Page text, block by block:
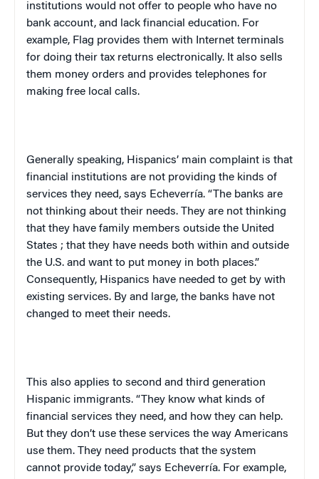
institutions would not offer to people who have no
bank account, and lack financial education. For
example, Flag provides them with Internet terminals
for doing their tax returns electronically. It also sells
them money orders and provides telephones for
making free local calls.
Generally speaking, Hispanics’ main complaint is that
financial institutions are not providing the kinds of
services they need, says Echeverría. “The banks are
not thinking about their needs. They are not thinking
that they have family members outside the United
States ; that they have needs both within and outside
the U.S. and want to put money in both places.”
Consequently, Hispanics have needed to get by with
existing services. By and large, the banks have not
changed to meet their needs.
This also applies to second and third generation
Hispanic immigrants. “They know what kinds of
financial services they need, and how they can help.
But they don’t use these services the way Americans
use them. They need products that the system
cannot provide today,” says Echeverría. For example,